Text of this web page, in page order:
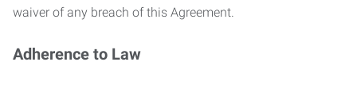
waiver of any breach of this Agreement.
Adherence to Law